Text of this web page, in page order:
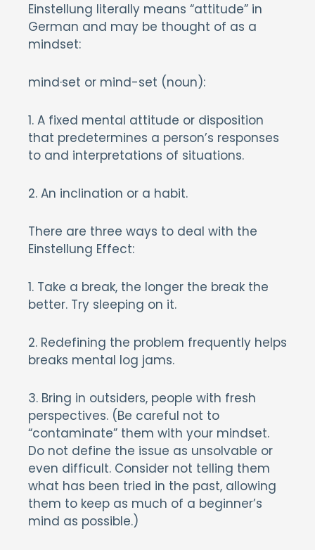
Einstellung literally means “attitude” in
German and may be thought of as a
mindset:
mind·set or mind-set (noun):
1. A fixed mental attitude or disposition
that predetermines a person’s responses
to and interpretations of situations.
2. An inclination or a habit.
There are three ways to deal with the
Einstellung Effect:
1. Take a break, the longer the break the
better. Try sleeping on it.
2. Redefining the problem frequently helps
breaks mental log jams.
3. Bring in outsiders, people with fresh
perspectives. (Be careful not to
“contaminate” them with your mindset.
Do not define the issue as unsolvable or
even difficult. Consider not telling them
what has been tried in the past, allowing
them to keep as much of a beginner’s
mind as possible.)